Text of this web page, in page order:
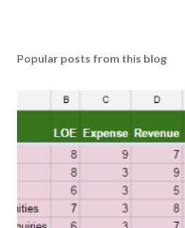
Popular posts from this blog